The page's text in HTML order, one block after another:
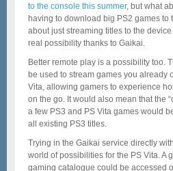
to the console this summer, but what
having to download big PS2 games to
about just streaming titles to the
real possibility thanks to Gaikai.
Better remote play is a possibility too.
be used to stream games you already
Vita, allowing gamers to experience
on the go. It would also mean that the
a few PS3 and PS Vita games would
all existing PS3 titles.
Trying in the Gaikai service directly
world of possibilities for the PS Vita. A
gaming catalogue could be accessed